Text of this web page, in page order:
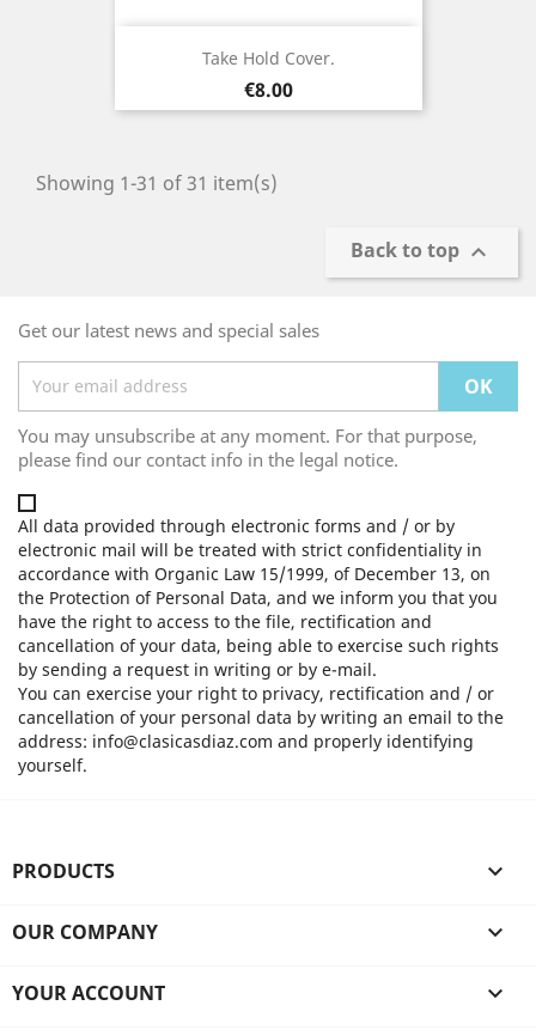
Take Hold Cover.
Price
€8.00
Showing 1-31 of 31 item(s)
Back to top 
Get our latest news and special sales
You may unsubscribe at any moment. For that purpose,
please find our contact info in the legal notice.
All data provided through electronic forms and / or by
electronic mail will be treated with strict confidentiality in
accordance with Organic Law 15/1999, of December 13, on
the Protection of Personal Data, and we inform you that you
have the right to access to the file, rectification and
cancellation of your data, being able to exercise such rights
by sending a request in writing or by e-mail.
You can exercise your right to privacy, rectification and / or
cancellation of your personal data by writing an email to the
address: info@clasicasdiaz.com and properly identifying
yourself.
PRODUCTS 
OUR COMPANY 
YOUR ACCOUNT 